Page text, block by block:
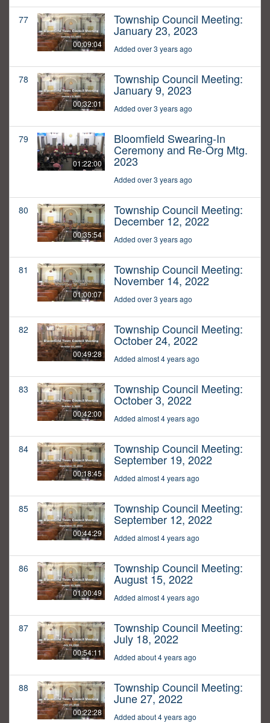
77
00:09:04
Township Council Meeting:
January 23, 2023
Added over 3 years ago
78
00:32:01
Township Council Meeting:
January 9, 2023
Added over 3 years ago
79
01:22:00
Bloomfield Swearing-In
Ceremony and Re-Org Mtg.
2023
Added over 3 years ago
80
00:35:54
Township Council Meeting:
December 12, 2022
Added over 3 years ago
81
01:00:07
Township Council Meeting:
November 14, 2022
Added over 3 years ago
82
00:49:28
Township Council Meeting:
October 24, 2022
Added almost 4 years ago
83
00:42:00
Township Council Meeting:
October 3, 2022
Added almost 4 years ago
84
00:18:45
Township Council Meeting:
September 19, 2022
Added almost 4 years ago
85
00:44:29
Township Council Meeting:
September 12, 2022
Added almost 4 years ago
86
01:00:49
Township Council Meeting:
August 15, 2022
Added almost 4 years ago
87
00:54:11
Township Council Meeting:
July 18, 2022
Added about 4 years ago
88
00:22:28
Township Council Meeting:
June 27, 2022
Added about 4 years ago